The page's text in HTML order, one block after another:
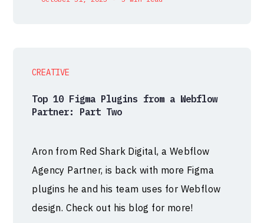
CREATIVE
Top 10 Figma Plugins from a Webflow
Partner: Part Two
Aron from Red Shark Digital, a Webflow
Agency Partner, is back with more Figma
plugins he and his team uses for Webflow
design. Check out his blog for more!